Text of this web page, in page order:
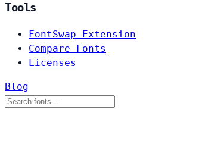
Tools
FontSwap Extension
Compare Fonts
Licenses
Blog